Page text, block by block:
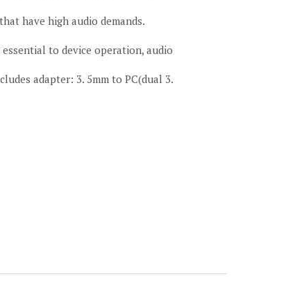
have high audio demands.
to device operation, audio
adapter: 3. 5mm to PC(dual 3.